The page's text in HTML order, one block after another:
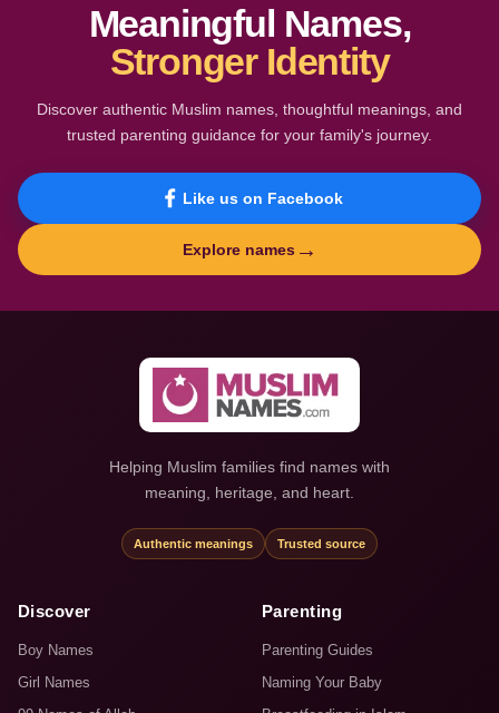
Meaningful Names,
Stronger Identity
Discover authentic Muslim names, thoughtful meanings, and
trusted parenting guidance for your family's journey.
Like us on Facebook
Explore names →
Helping Muslim families find names with
meaning, heritage, and heart.
Authentic meanings Trusted source
Discover
Boy Names
Girl Names
Parenting
Parenting Guides
Naming Your Baby